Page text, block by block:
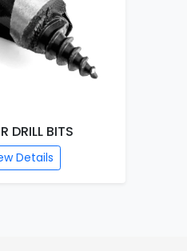
DRILL BITS
Details